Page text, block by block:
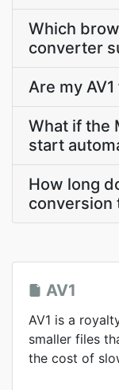
Which
converter
Are my
What if the
start
How long
conversion
AV1
AV1 is a
smaller files
the cost of